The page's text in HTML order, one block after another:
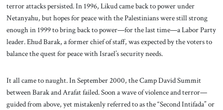
terror attacks persisted. In 1996, Likud came back to power under
Netanyahu, but hopes for peace with the Palestinians were still strong
enough in 1999 to bring back to power—for the last time—a Labor Party
leader. Ehud Barak, a former chief of staff, was expected by the voters to
balance the quest for peace with Israel’s security needs.
It all came to naught. In September 2000, the Camp David Summit
between Barak and Arafat failed. Soon a wave of violence and terror—
guided from above, yet mistakenly referred to as the “Second Intifada” or